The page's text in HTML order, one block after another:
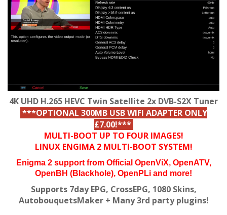
4K UHD H.265 HEVC Twin Satellite 2x DVB-S2X Tuner
***OPTIONAL 300MB USB WIFI ADAPTER ONLY
£7.00!***
MULTI-BOOT UP TO FOUR IMAGES!
LINUX ENGIMA 2 MULTI-BOOT SYSTEM!
Enigma 2 support from Official OpenViX, OpenATV,
OpenBH (Blackhole), OpenPLi and more!
Supports 7day EPG, CrossEPG, 1080 Skins,
AutobouquetsMaker + Many 3rd party plugins!